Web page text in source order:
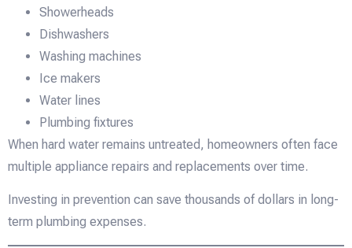
Showerheads
Dishwashers
Washing machines
Ice makers
Water lines
Plumbing fixtures
When hard water remains untreated, homeowners often face
multiple appliance repairs and replacements over time.
Investing in prevention can save thousands of dollars in long-
term plumbing expenses.